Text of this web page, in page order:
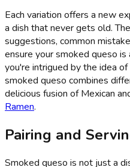
Each variation offers a new
a dish that never gets old.
suggestions, common
ensure your smoked queso
you're intrigued by the idea
smoked queso combines
delicious fusion of Mexican
Ramen.
Pairing and
Smoked queso is not just a